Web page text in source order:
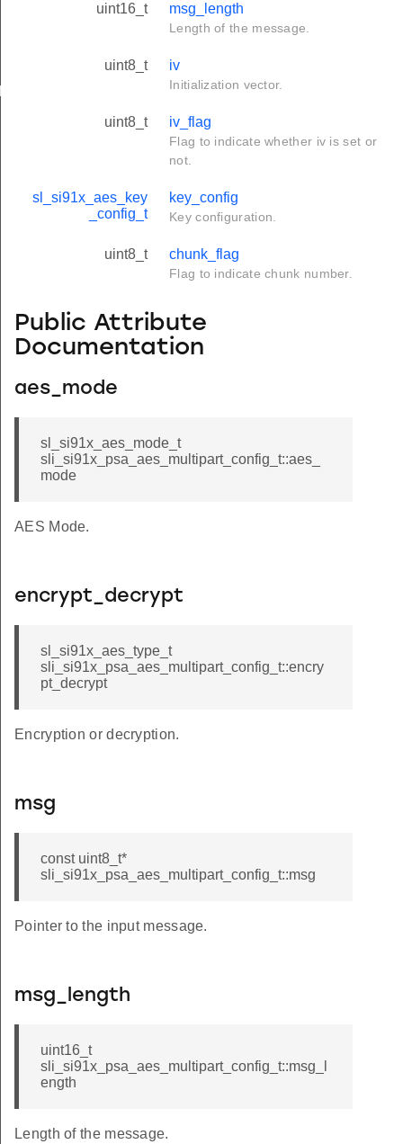
uint16_t msg_length
Length of the message.
uint8_t iv
Initialization vector.
uint8_t iv_flag
Flag to indicate whether iv is set or
not.
sl_si91x_aes_key
_config_t
key_config
Key configuration.
uint8_t chunk_flag
Flag to indicate chunk number.
Public Attribute
Documentation
aes_mode
sl_si91x_aes_mode_t
sli_si91x_psa_aes_multipart_config_t::aes_
mode
AES Mode.
encrypt_decrypt
sl_si91x_aes_type_t
sli_si91x_psa_aes_multipart_config_t::encry
pt_decrypt
Encryption or decryption.
msg
const uint8_t*
sli_si91x_psa_aes_multipart_config_t::msg
Pointer to the input message.
msg_length
uint16_t
sli_si91x_psa_aes_multipart_config_t::msg_l
ength
Length of the message.